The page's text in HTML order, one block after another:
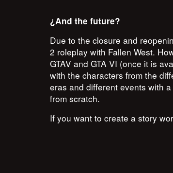
¿And the future?
Due to the closure and
2 roleplay with Fallen West.
GTAV and GTA VI (once it is
with the characters from the
eras and different events with
from scratch.
If you want to create a story